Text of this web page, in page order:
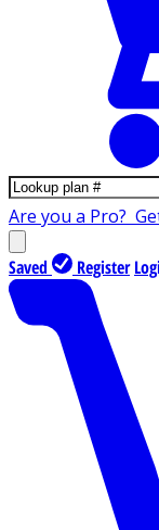
Are you a Pro?
Saved Register